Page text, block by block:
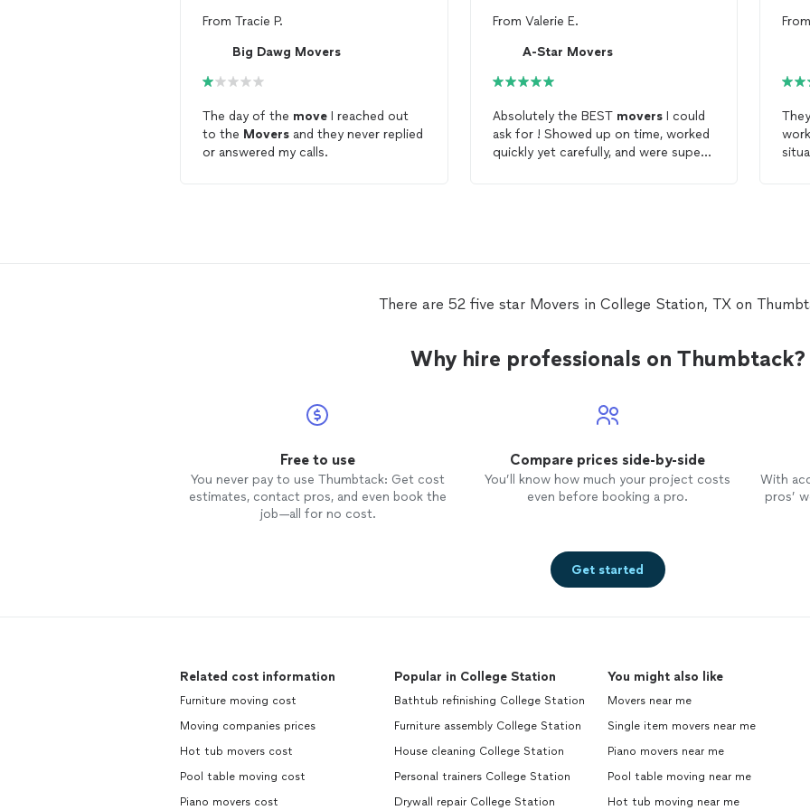
From Tracie P.
Big Dawg Movers
The day of the move I reached out
to the Movers and they never replied
or answered my calls.
From Valerie E.
A-Star Movers
Absolutely the BEST moversI could
ask for ! Showed up on time, worked
quickly yet carefully, and were super
There are 52 five star Movers in College Station, TX on
Why hire professionals on Thumbtack?
Free to use
You never pay to use Thumbtack: Get cost
estimates, contact pros, and even book the
job—all for no cost.
Compare prices side-by-side
You’ll know how much your project costs
even before booking a pro.
With
pros’
Get started
Related cost information
Furniture moving cost
Moving companies prices
Hot tub movers cost
Pool table moving cost
Piano movers cost
Popular in College Station
Bathtub refinishing College Station
Furniture assembly College Station
House cleaning College Station
Personal trainers College Station
Drywall repair College Station
You might also like
Movers near me
Single item movers near me
Piano movers near me
Pool table moving near me
Hot tub moving near me